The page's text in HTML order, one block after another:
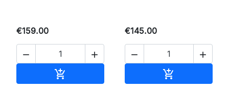
€159.00
 

€145.00
 
